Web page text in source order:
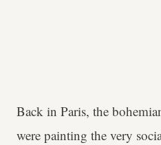
Back in Paris, the
were painting the very